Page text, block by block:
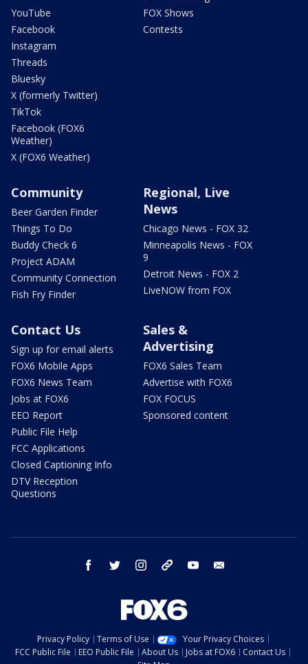
YouTube
Facebook
Instagram
Threads
Bluesky
X (formerly Twitter)
TikTok
Facebook (FOX6
Weather)
X (FOX6 Weather)
FOX Shows
Contests
Community
Beer Garden Finder
Things To Do
Buddy Check 6
Project ADAM
Community Connection
Fish Fry Finder
Regional, Live
News
Chicago News - FOX 32
Minneapolis News - FOX
9
Detroit News - FOX 2
LiveNOW from FOX
Contact Us
Sign up for email alerts
FOX6 Mobile Apps
FOX6 News Team
Jobs at FOX6
EEO Report
Public File Help
FCC Applications
Closed Captioning Info
DTV Reception
Questions
Sales &
Advertising
FOX6 Sales Team
Advertise with FOX6
FOX FOCUS
Sponsored content
facebook twitter instagram threads youtube
Privacy Policy Terms of Use
Your Privacy Choices
FCC Public File
EEO Public File About Us Jobs at FOX6
Contact Us